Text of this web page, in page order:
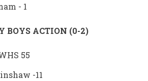
- 1
BOYS ACTION (0-2)
55
-11